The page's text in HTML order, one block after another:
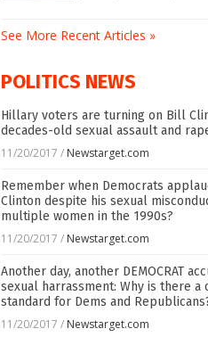
See More Recent Articles »
POLITICS NEWS
Hillary voters are turning on Bill
decades-old sexual assault and
11/20/2017 / Newstarget.com
Remember when Democrats
Clinton despite his sexual
multiple women in the 1990s?
11/20/2017 / Newstarget.com
Another day, another DEMOCRAT
sexual harrassment: Why is there a
standard for Dems and
11/20/2017 / Newstarget.com